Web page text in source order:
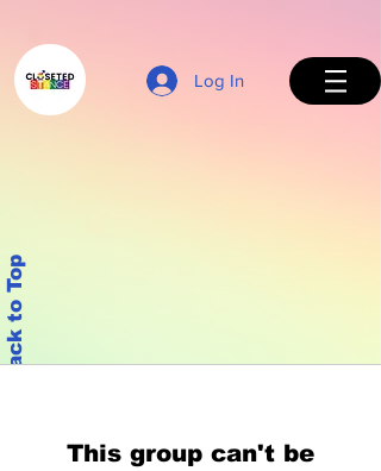
Log In
Back to Top
This group can't be